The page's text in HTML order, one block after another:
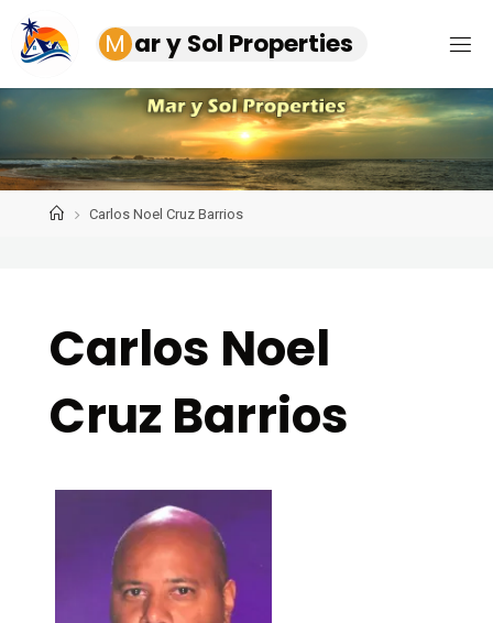
content
M arySol Properties
HomeCarlos Noel Cruz Barrios
Carlos Noel
Cruz Barrios